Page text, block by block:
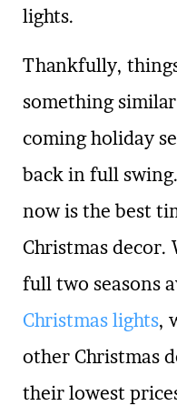
lights.
Thankfully,
something
coming holiday
back in full
now is the best
Christmas decor.
full two seasons
Christmas lights,
other Christmas
their lowest